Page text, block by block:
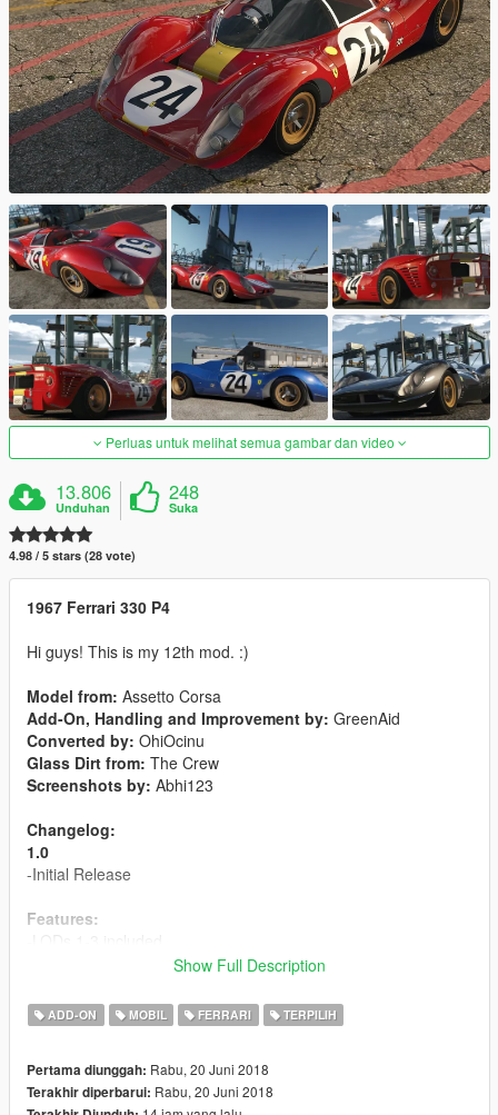
Perluas untuk melihat semua gambar dan video
13.806
Unduhan
248
Suka
4.98 / 5 stars (28 vote)
1967 Ferrari 330 P4
Hi guys! This is my 12th mod. :)
Model from: Assetto Corsa
Add-On, Handling and Improvement by: GreenAid
Converted by: OhiOcinu
Glass Dirt from: The Crew
Screenshots by: Abhi123
Changelog:
1.0
-Initial Release
Features:
-Breakable Glass
-Hands on steeringwheel
-Extra 1:License Plate
-Paint 1:Body
Show Full Description
ADD-ON MOBIL FERRARI TERPILIH
Pertama diunggah: Rabu, 20 Juni 2018
Terakhir diperbarui: Rabu, 20 Juni 2018